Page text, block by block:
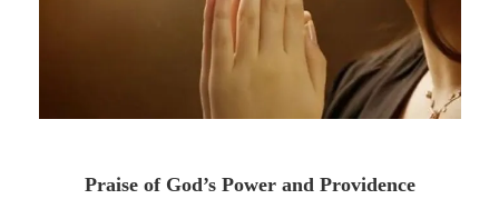
Praise of God’s Power and Providence